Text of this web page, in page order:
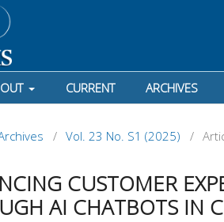
CURRENT ARCHIVES
/ Vol. 23 No. S1 (2025) /
CUSTOMER
AI CHATBOTS IN